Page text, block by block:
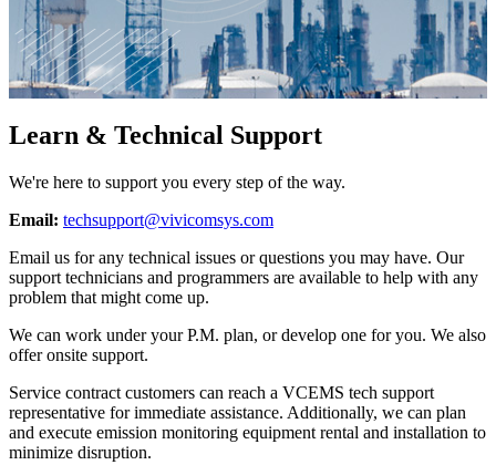
Learn & Technical Support
We're here to support you every step of the way.
Email: techsupport@vivicomsys.com
Email us for any technical issues or questions you may have. Our
support technicians and programmers are available to help with any
problem that might come up.
We can work under your P.M. plan, or develop one for you. We also
offer onsite support.
Service contract customers can reach a VCEMS tech support
representative for immediate assistance. Additionally, we can plan
and execute emission monitoring equipment rental and installation to
minimize disruption.